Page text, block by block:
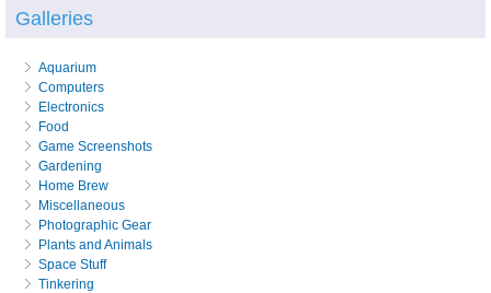
Galleries
Aquarium
Computers
Electronics
Food
Game Screenshots
Gardening
Home Brew
Miscellaneous
Photographic Gear
Plants and Animals
Space Stuff
Tinkering